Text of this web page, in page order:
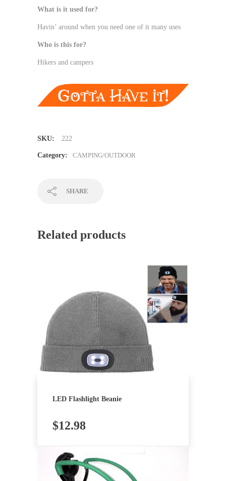
What is it used for?
Havin’ around when you need one of it many uses
Who is this for?
Hikers and campers
SKU: 222
Category: CAMPING/OUTDOOR
SHARE
Related products
LED Flashlight Beanie
$12.98